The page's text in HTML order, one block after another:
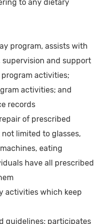
to any dietary
program, assists with
and support
activities;
activities; and
records
of prescribed
limited to glasses,
eating
have all prescribed
activities which keep
guidelines; participates